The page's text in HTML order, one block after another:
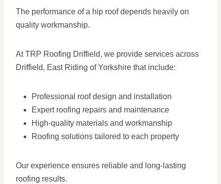
The performance of a hip roof depends heavily on
quality workmanship.
At TRP Roofing Driffield, we provide services across
Driffield, East Riding of Yorkshire that include:
Professional roof design and installation
Expert roofing repairs and maintenance
High-quality materials and workmanship
Roofing solutions tailored to each property
Our experience ensures reliable and long-lasting
roofing results.